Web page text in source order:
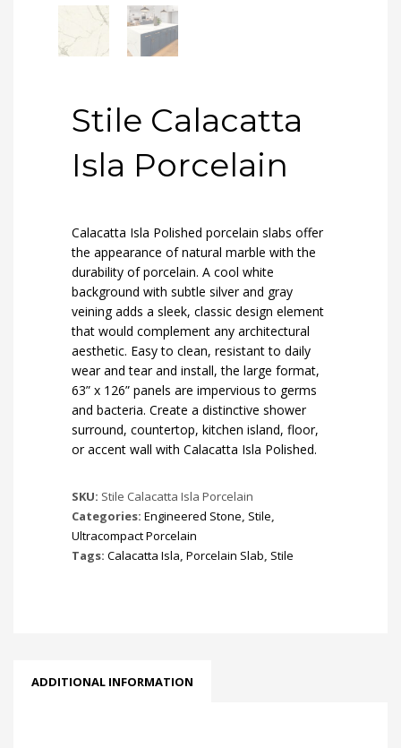
Stile Calacatta
Isla Porcelain
Calacatta Isla Polished porcelain slabs offer
the appearance of natural marble with the
durability of porcelain. A cool white
background with subtle silver and gray
veining adds a sleek, classic design element
that would complement any architectural
aesthetic. Easy to clean, resistant to daily
wear and tear and install, the large format,
63” x 126” panels are impervious to germs
and bacteria. Create a distinctive shower
surround, countertop, kitchen island, floor,
or accent wall with Calacatta Isla Polished.
SKU: Stile Calacatta Isla Porcelain
Categories: Engineered Stone Stile
Ultracompact Porcelain
Tags: Calacatta Isla Porcelain Slab Stile
ADDITIONAL INFORMATION